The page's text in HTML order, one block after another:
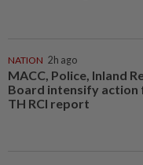
NATION 2h ago
MACC, Police, Inland
Board intensify action
TH RCI report